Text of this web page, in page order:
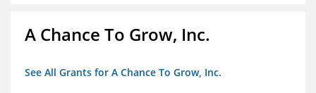
A Chance To Grow, Inc.
See All Grants for A Chance To Grow, Inc.